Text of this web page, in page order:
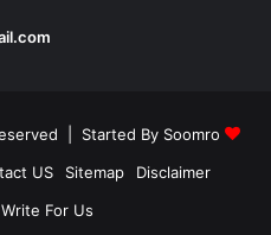
| Started By Soomro
US Sitemap
Disclaimer
Write For Us